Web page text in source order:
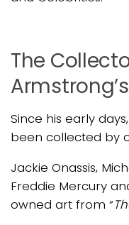
The
Since his early
been collected by
Jackie Onassis,
Freddie Mercury
owned art from “